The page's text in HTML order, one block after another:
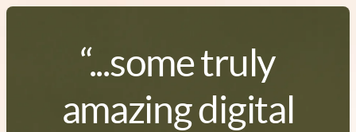
“...some truly
amazing digital